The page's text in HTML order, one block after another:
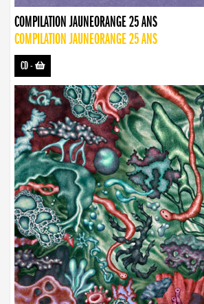
COMPILATION JAUNEORANGE 25 ANS
COMPILATION JAUNEORANGE 25 ANS
CD-